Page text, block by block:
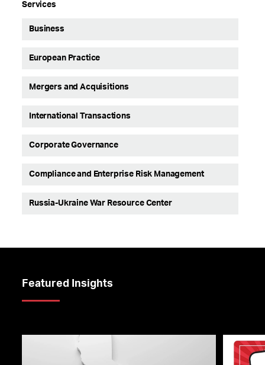
Services
Business
European Practice
Mergers and Acquisitions
International Transactions
Corporate Governance
Compliance and Enterprise Risk Management
Russia-Ukraine War Resource Center
Featured Insights